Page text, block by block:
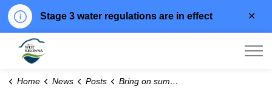
Stage 3 water regulations are in effect
Home News Posts Bring on summer with Music in the Park